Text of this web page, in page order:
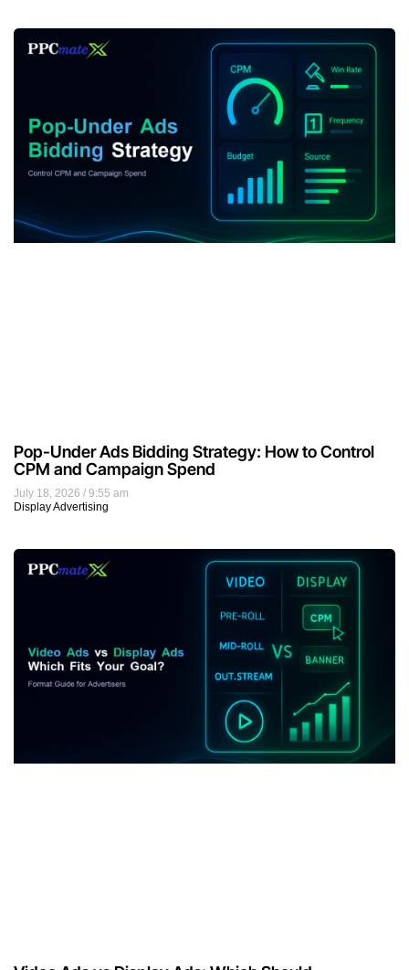
July 18, 2026
9:55 am
Display Advertising
Pop-Under Ads Bidding Strategy: How to Control
CPM and Campaign Spend